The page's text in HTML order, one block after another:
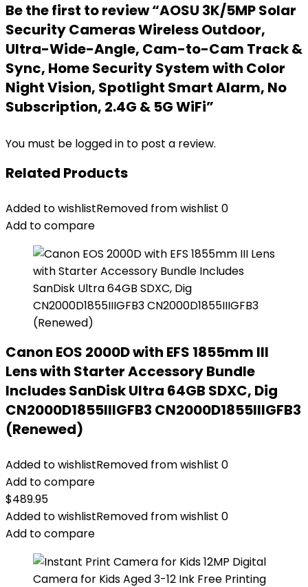
Be the first to review “AOSU 3K/5MP Solar
Security Cameras Wireless Outdoor,
Ultra-Wide-Angle, Cam-to-Cam Track &
Sync, Home Security System with Color
Night Vision, Spotlight Smart Alarm, No
Subscription, 2.4G & 5G WiFi”
You must be logged in to post a review.
Related Products
Added to wishlistRemoved from wishlist 0
Add to compare
Canon EOS 2000D with EFS 1855mm III
Lens with Starter Accessory Bundle
Includes SanDisk Ultra 64GB SDXC, Dig
CN2000D1855IIIGFB3 CN2000D1855IIIGFB3
(Renewed)
Added to wishlistRemoved from wishlist 0
Add to compare
$489.95
Added to wishlistRemoved from wishlist 0
Add to compare